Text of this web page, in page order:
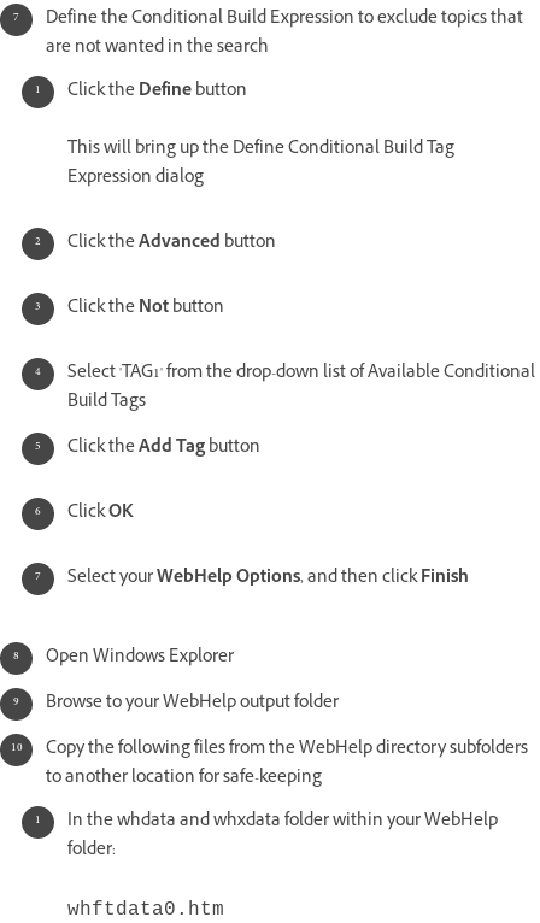
Define the Conditional Build Expression to exclude topics that
are not wanted in the search
Click theDefinebutton
This will bring up the Define Conditional Build Tag
Expression dialog
Click theAdvanced button
Click theNotbutton
Select 'TAG1' from the drop-down list of Available Conditional
Build Tags
Click theAdd Tagbutton
ClickOK
Select yourWebHelp Options, and then clickFinish
Open Windows Explorer
Browse to your WebHelp output folder
Copy the following files from the WebHelp directory subfolders
to another location for safe-keeping
In the whdata and whxdata folder within your WebHelp
folder:
whftdata0.htm